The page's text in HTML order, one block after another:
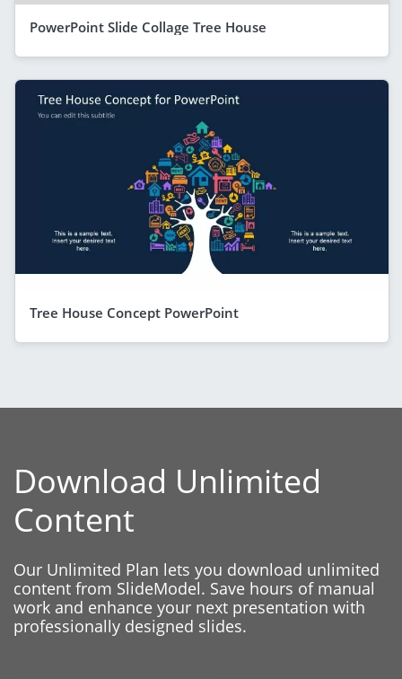
PowerPoint Slide Collage Tree House
Tree House Concept PowerPoint
Download Unlimited
Content
Our Unlimited Plan lets you download unlimited
content from SlideModel. Save hours of manual
work and enhance your next presentation with
professionally designed slides.